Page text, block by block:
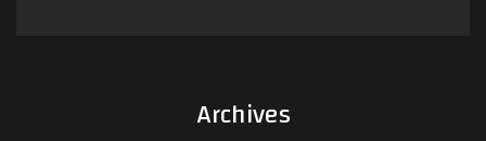
Archives